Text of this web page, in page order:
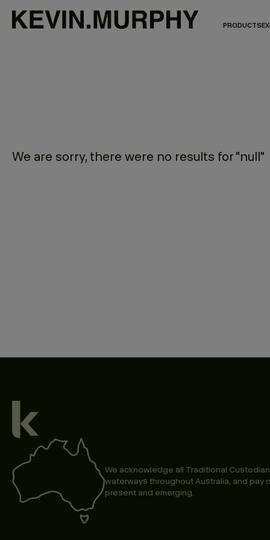
PRODUCTS
We are sorry, there were no results for "null"
We acknowledge all Traditional
waterways throughout Australia, and pay
present and emerging.